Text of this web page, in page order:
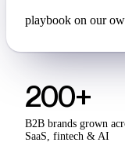
playbook on our
200+
B2B brands grown
SaaS, fintech & AI